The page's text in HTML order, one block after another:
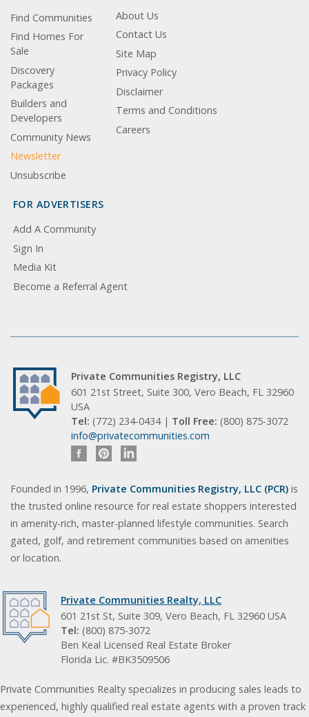
Find Communities
Find Homes For
Sale
Discovery
Packages
Builders and
Developers
Community News
Newsletter
Unsubscribe
About Us
Contact Us
Site Map
Privacy Policy
Disclaimer
Terms and Conditions
Careers
FOR ADVERTISERS
Add A Community
Sign In
Media Kit
Become a Referral Agent
Private Communities Registry, LLC
601 21st Street, Suite 300, Vero Beach, FL 32960
USA
Tel: (772) 234-0434 | Toll Free: (800) 875-3072
info@privatecommunities.com
Founded in 1996, Private Communities Registry, LLC (PCR) is
the trusted online resource for real estate shoppers interested
in amenity-rich, master-planned lifestyle communities. Search
gated, golf, and retirement communities based on amenities
or location.
Private Communities Realty, LLC
601 21st St, Suite 309, Vero Beach, FL 32960 USA
Tel: (800) 875-3072
Ben Keal Licensed Real Estate Broker
Florida Lic. #BK3509506
Private Communities Realty specializes in producing sales leads to
experienced, highly qualified real estate agents with a proven track